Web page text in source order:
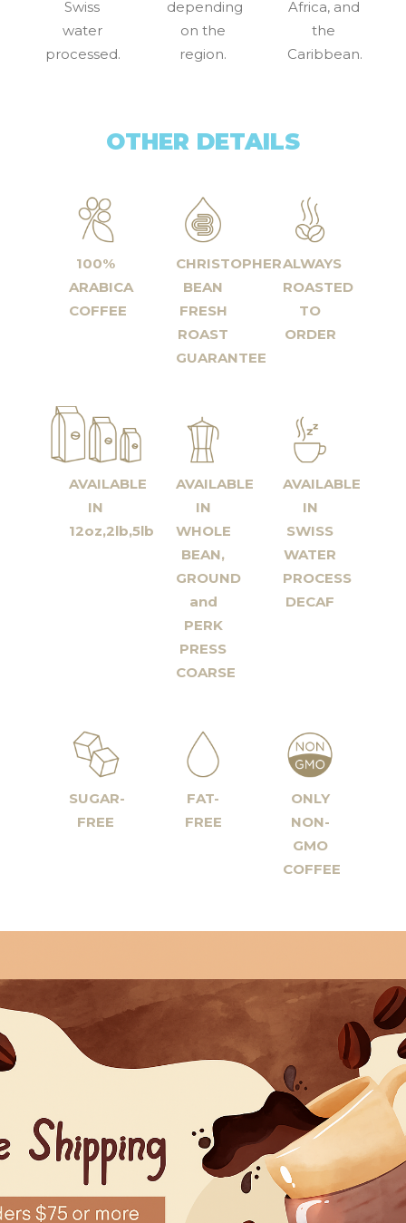
Swiss
water
processed.
depending
on the
region.
Africa, and
the
Caribbean.
OTHER DETAILS
100%
ARABICA
COFFEE
CHRISTOPHER
BEAN
FRESH
ROAST
GUARANTEE
ALWAYS
ROASTED
TO
ORDER
AVAILABLE
IN
12oz,2lb,5lb
AVAILABLE
IN
WHOLE
BEAN,
GROUND
and
PERK
PRESS
COARSE
AVAILABLE
IN
SWISS
WATER
PROCESS
DECAF
SUGAR-
FREE
FAT-
FREE
ONLY
NON-
GMO
COFFEE